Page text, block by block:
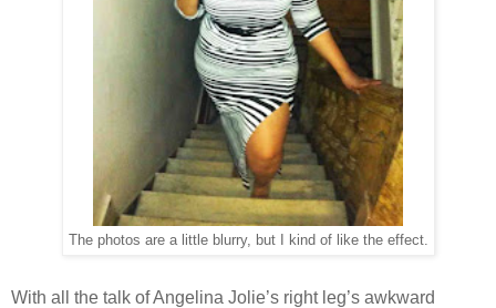
The photos are a little blurry, but I kind of like the effect.
With all the talk of Angelina Jolie’s right leg’s awkward